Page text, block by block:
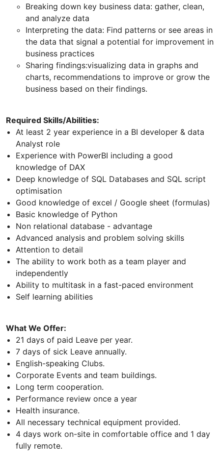
Breaking down key business data: gather, clean,
and analyze data
Interpreting the data: Find patterns or see areas in
the data that signal a potential for improvement in
business practices
Sharing findings:visualizing data in graphs and
charts, recommendations to improve or grow the
business based on their findings.
Required Skills/Abilities:
At least 2 year experience in a BI developer & data
Analyst role
Experience with PowerBI including a good
knowledge of DAX
Deep knowledge of SQL Databases and SQL script
optimisation
Good knowledge of excel / Google sheet (formulas)
Basic knowledge of Python
Non relational database - advantage
Advanced analysis and problem solving skills
Attention to detail
The ability to work both as a team player and
independently
Ability to multitask in a fast-paced environment
Self learning abilities
What We Offer:
21 days of paid Leave per year.
7 days of sick Leave annually.
English-speaking Clubs.
Corporate Events and team buildings.
Long term cooperation.
Performance review once a year
Health insurance.
All necessary technical equipment provided.
4 days work on-site in comfortable office and 1 day
fully remote.